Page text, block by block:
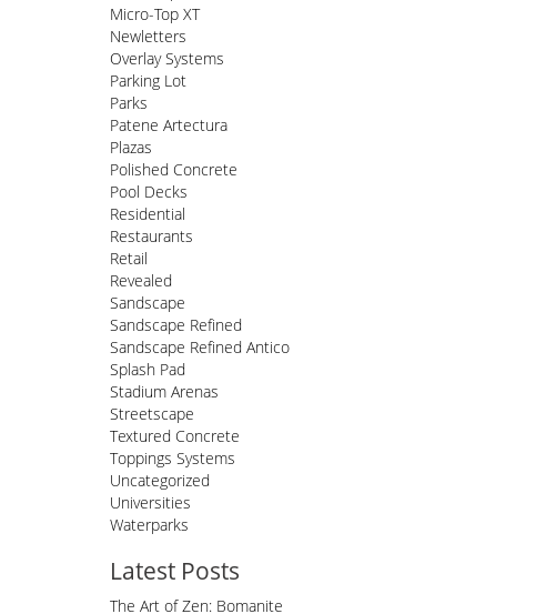
Micro-Top XT
Newletters
Overlay Systems
Parking Lot
Parks
Patene Artectura
Plazas
Polished Concrete
Pool Decks
Residential
Restaurants
Retail
Revealed
Sandscape
Sandscape Refined
Sandscape Refined Antico
Splash Pad
Stadium Arenas
Streetscape
Textured Concrete
Toppings Systems
Uncategorized
Universities
Waterparks
Latest Posts
The Art of Zen: Bomanite